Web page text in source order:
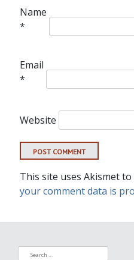
Name
*
Email
*
Website
This site uses Akismet to
your comment data is
Search